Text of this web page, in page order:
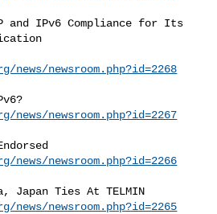
and IPv6 Compliance for Its
newsroom.php?id=2268
newsroom.php?id=2267
newsroom.php?id=2266
newsroom.php?id=2265